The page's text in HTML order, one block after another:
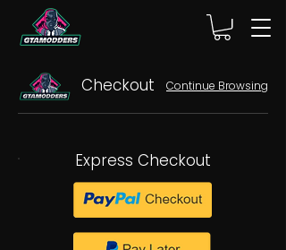
Checkout Continue Browsing
Express Checkout